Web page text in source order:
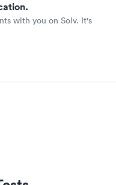
with you on Solv. It's